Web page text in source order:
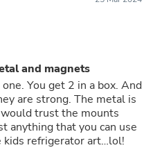
and magnets
You get 2 in a box. And
are strong. The metal is
trust the mounts
anything that you can use
kids refrigerator art…lol!